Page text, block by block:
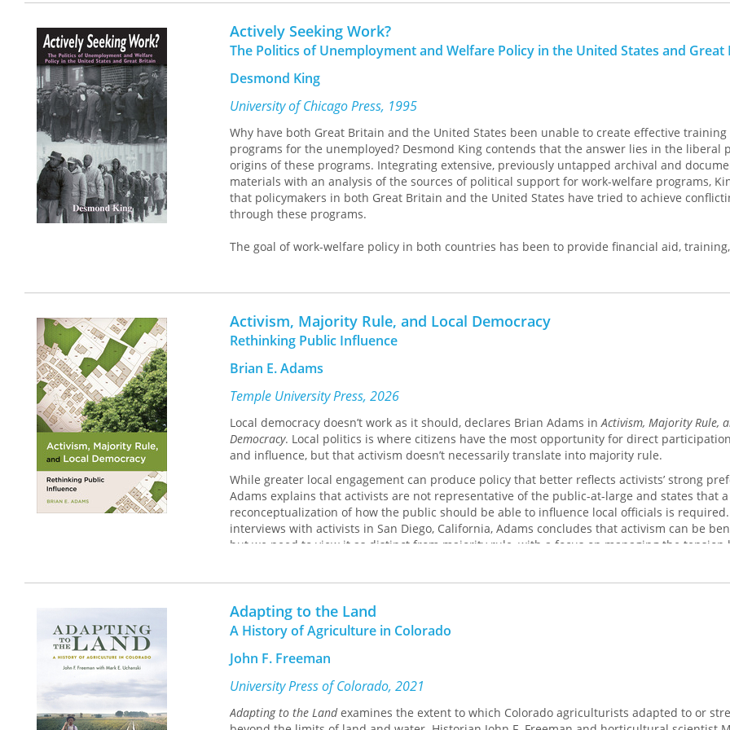
Messner’s analysis is based on extensive reviews of the literature on early historic,
plant use, and the collation of all available archaeobotanical data, a review of which also
author in selecting contemporary botanical specimens to identify and in interpreting starch
recovered from ancient plant-processing technologies. The evidence presented here sheds
many local ecological and cultural developments as ancient people shifted their
from estuarine to riverine settings. These archaeobotanical datasets, Messner argues,
both the conscious and unintentional translocal movement of ideas and ecologies
Eastern Woodlands.
Actively Seeking Work?
The Politics of Unemployment and Welfare Policy in the United States and Great
Desmond King
University of Chicago Press, 1995
Why have both Great Britain and the United States been unable to create effective
programs for the unemployed? Desmond King contends that the answer lies in the liberal
origins of these programs. Integrating extensive, previously untapped archival and
materials with an analysis of the sources of political support for work-welfare programs,
that policymakers in both Great Britain and the United States have tried to achieve
through these programs.
The goal of work-welfare policy in both countries has been to provide financial aid,
placement services for the unemployed. In order to muster support for these programs,
work-welfare programs had to incorporate liberal requirements that they not interfere with
market forces, and that they prevent the "undeserving" from obtaining benefits. For King,
attempt to integrate these incompatible functions is the defining feature of British and
policies as well as the cause of their failure.
Activism, Majority Rule, and Local Democracy
Rethinking Public Influence
Brian E. Adams
Temple University Press, 2026
Local democracy doesn’t work as it should, declares Brian Adams inActivism, Majority Rule,
Democracy. Local politics is where citizens have the most opportunity for direct
and influence, but that activism doesn’t necessarily translate into majority rule.
While greater local engagement can produce policy that better reflects activists’ strong
Adams explains that activists are not representative of the public-at-large and states that a
reconceptualization of how the public should be able to influence local officials is required.
interviews with activists in San Diego, California, Adams concludes that activism can be
but we need to view it as distinct from majority rule, with a focus on managing the tension
Improving local democracy is not just a matter of generating more activism. It requires
when we want policy to reflect majority preferences and when we want activists to hold
Adapting to the Land
A History of Agriculture in Colorado
John F. Freeman
University Press of Colorado, 2021
Adapting to the Landexamines the extent to which Colorado agriculturists adapted to or